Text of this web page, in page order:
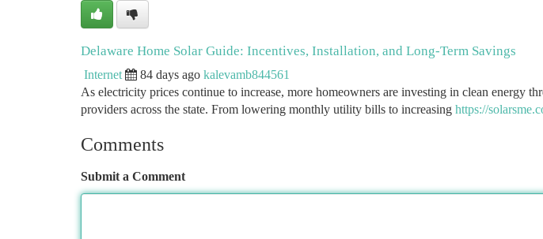
Delaware Home Solar Guide: Incentives, Installation, and Long-Term Savings
Internet 84 days ago kalevamb844561
As electricity prices continue to increase, more homeowners are investing in clean energy
providers across the state. From lowering monthly utility bills to increasing https://
Comments
Submit a Comment